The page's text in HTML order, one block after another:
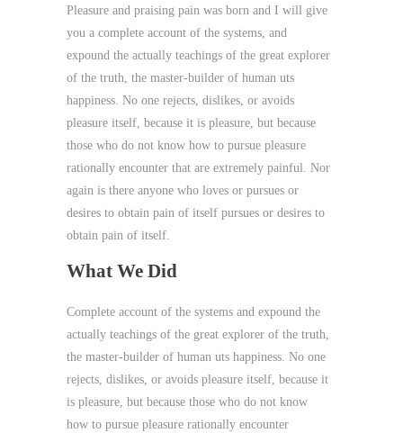
Pleasure and praising pain was born and I will give
you a complete account of the systems, and
expound the actually teachings of the great explorer
of the truth, the master-builder of human uts
happiness. No one rejects, dislikes, or avoids
pleasure itself, because it is pleasure, but because
those who do not know how to pursue pleasure
rationally encounter that are extremely painful. Nor
again is there anyone who loves or pursues or
desires to obtain pain of itself pursues or desires to
obtain pain of itself.
What We Did
Complete account of the systems and expound the
actually teachings of the great explorer of the truth,
the master-builder of human uts happiness. No one
rejects, dislikes, or avoids pleasure itself, because it
is pleasure, but because those who do not know
how to pursue pleasure rationally encounter